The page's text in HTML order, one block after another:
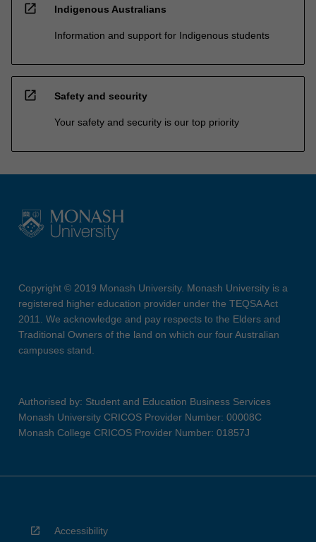
open_in_new Indigenous Australians
Information and support for Indigenous students
open_in_new Safety and security
Your safety and security is our top priority
Copyright © 2019 Monash University. Monash University is a
registered higher education provider under the TEQSA Act
2011. We acknowledge and pay respects to the Elders and
Traditional Owners of the land on which our four Australian
campuses stand.
Authorised by: Student and Education Business Services
Monash University CRICOS Provider Number: 00008C
Monash College CRICOS Provider Number: 01857J
Accessibility